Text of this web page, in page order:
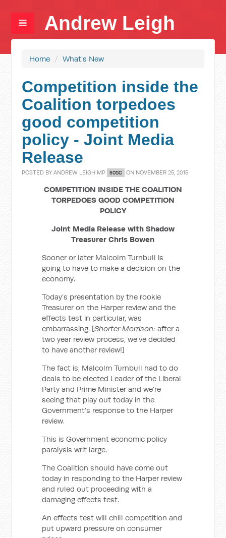
Andrew Leigh
Home / What's New
Competition inside the
Coalition torpedoes
good competition
policy - Joint Media
Release
POSTED BYANDREW LEIGH MP 50SC ON NOVEMBER 25, 2015
COMPETITION INSIDE THE COALITION
TORPEDOES GOOD COMPETITION
POLICY
Joint Media Release with Shadow
Treasurer Chris Bowen
Sooner or later Malcolm Turnbull is
going to have to make a decision on the
economy.
Today’s presentation by the rookie
Treasurer on the Harper review and the
effects test in particular, was
embarrassing. [Shorter Morrison: after a
two year review process, we’ve decided
to have another review!]
The fact is, Malcolm Turnbull had to do
deals to be elected Leader of the Liberal
Party and Prime Minister and we’re
seeing that play out today in the
Government’s response to the Harper
review.
This is Government economic policy
paralysis writ large.
The Coalition should have come out
today in responding to the Harper review
and ruled out proceeding with a
damaging effects test.
An effects test will chill competition and
put upward pressure on consumer